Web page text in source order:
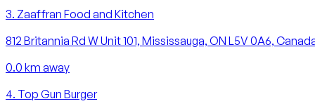
3. Zaaffran Food and Kitchen
812 Britannia Rd W Unit 101, Mississauga, ON L5V 0A6,
0.0 km away
4. Top Gun Burger